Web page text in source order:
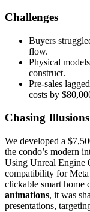
Challenges
Buyers
flow.
Physical
construct.
Pre-sales
costs by
Chasing
We developed a
the condo’s modern
Using Unreal Engine
compatibility for Meta
clickable smart home
animations, it was
presentations,